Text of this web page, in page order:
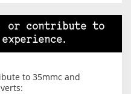
or contribute to
to 35mmc and